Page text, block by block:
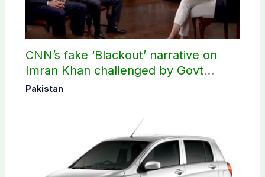
CNN’s fake ‘Blackout’ narrative on
Imran Khan challenged by Govt
records
Pakistan